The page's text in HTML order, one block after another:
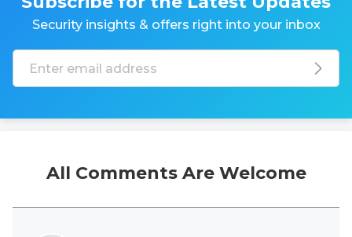
Security insights & offers right into your inbox
All Comments Are Welcome